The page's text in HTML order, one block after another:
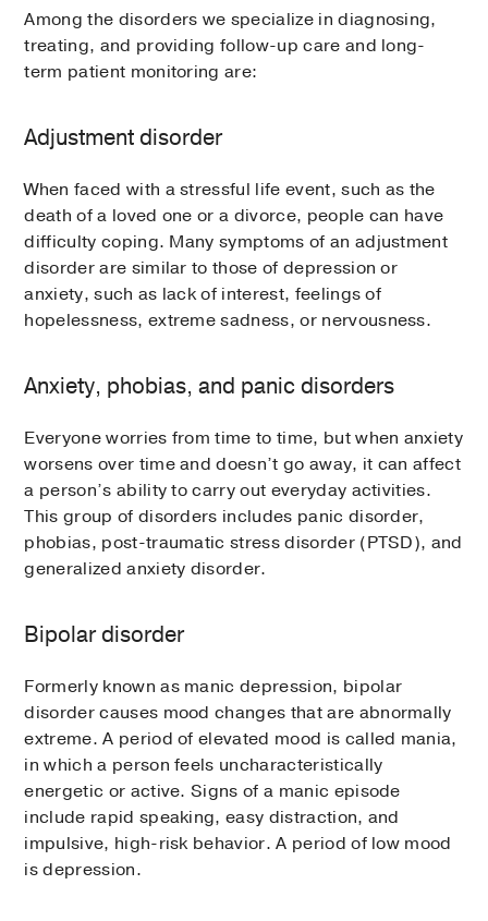
Among the disorders we specialize in diagnosing,
treating, and providing follow-up care and long-
term patient monitoring are:
Adjustment disorder
When faced with a stressful life event, such as the
death of a loved one or a divorce, people can have
difficulty coping. Many symptoms of an adjustment
disorder are similar to those of depression or
anxiety, such as lack of interest, feelings of
hopelessness, extreme sadness, or nervousness.
Anxiety, phobias, and panic disorders
Everyone worries from time to time, but when anxiety
worsens over time and doesn’t go away, it can affect
a person’s ability to carry out everyday activities.
This group of disorders includes panic disorder,
phobias, post-traumatic stress disorder (PTSD), and
generalized anxiety disorder.
Bipolar disorder
Formerly known as manic depression, bipolar
disorder causes mood changes that are abnormally
extreme. A period of elevated mood is called mania,
in which a person feels uncharacteristically
energetic or active. Signs of a manic episode
include rapid speaking, easy distraction, and
impulsive, high-risk behavior. A period of low mood
is depression.